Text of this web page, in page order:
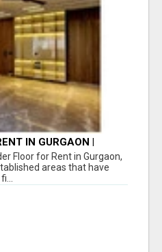
IN GURGAON |
Floor for Rent in Gurgaon,
areas that have